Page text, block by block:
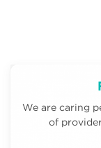
We are caring
of